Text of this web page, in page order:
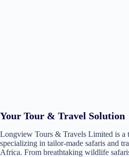
Your Tour & Travel Solution
Longview Tours & Travels Limited is a
specializing in tailor-made safaris and
Africa. From breathtaking wildlife